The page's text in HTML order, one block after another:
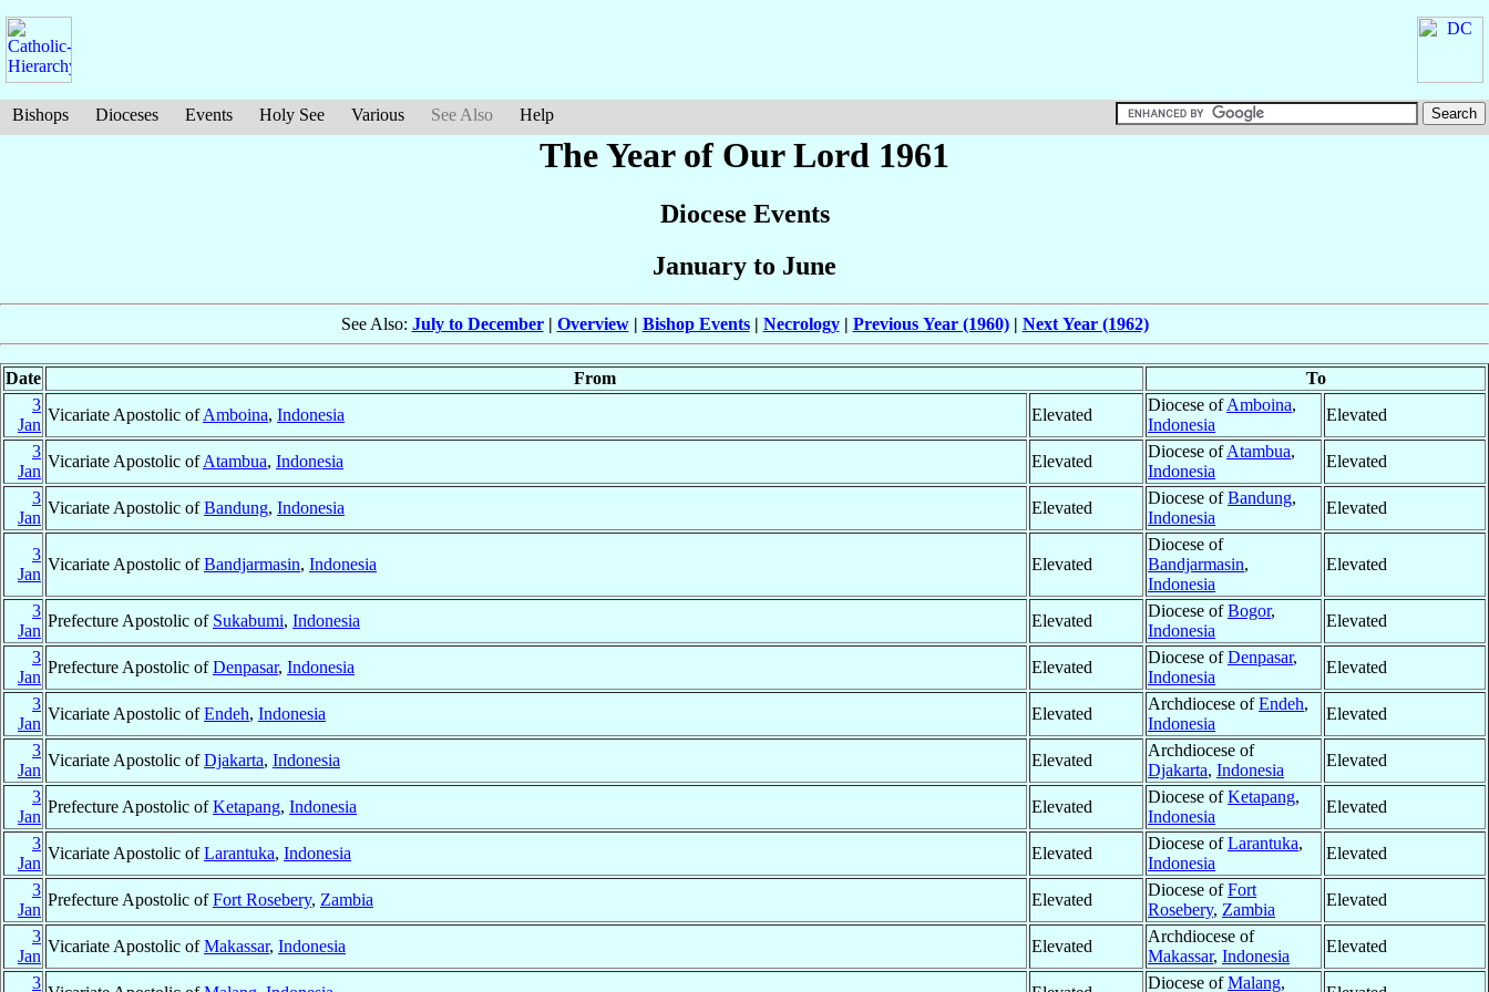
Bishops Dioceses Events Holy See Various See Also Help
The Year of Our Lord 1961
Diocese Events
January to June
See Also: July to December| Overview| Bishop Events| Necrology| Previous Year (1960)| Next Year (1962)
Date From
To
3
Jan
Vicariate Apostolic ofAmboina, Indonesia Elevated
Diocese ofAmboina,
Indonesia
Elevated
3
Jan
Vicariate Apostolic ofAtambua, Indonesia Elevated
Diocese ofAtambua,
Indonesia
Elevated
3
Jan
Vicariate Apostolic ofBandung, Indonesia Elevated
Diocese ofBandung,
Indonesia
Elevated
3
Jan
Vicariate Apostolic ofBandjarmasin, Indonesia Elevated
Diocese of
Bandjarmasin,
Indonesia
Elevated
3
Jan
Prefecture Apostolic of Sukabumi, Indonesia Elevated
Diocese ofBogor,
Indonesia
Elevated
3
Jan
Prefecture Apostolic ofDenpasar, Indonesia Elevated
Diocese ofDenpasar,
Indonesia
Elevated
3
Jan
Vicariate Apostolic ofEndeh, Indonesia Elevated
Archdiocese ofEndeh,
Indonesia
Elevated
3
Jan
Vicariate Apostolic ofDjakarta, Indonesia Elevated
Archdiocese of
Djakarta, Indonesia
Elevated
3
Jan
Prefecture Apostolic ofKetapang, Indonesia Elevated
Diocese ofKetapang,
Indonesia
Elevated
3
Jan
Vicariate Apostolic ofLarantuka, Indonesia Elevated
Diocese ofLarantuka,
Indonesia
Elevated
3
Jan
Prefecture Apostolic ofFort Rosebery, Zambia Elevated
Diocese ofFort
Rosebery, Zambia
Elevated
3
Jan
Vicariate Apostolic ofMakassar, Indonesia Elevated
Archdiocese of
Makassar, Indonesia
Elevated
3
Diocese ofMalang,